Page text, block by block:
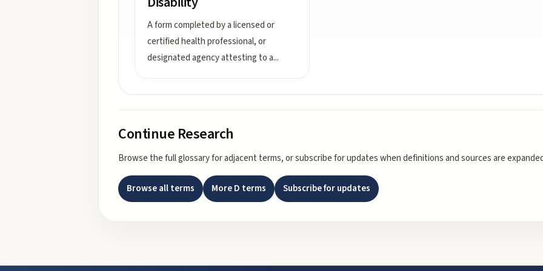
A form completed by a licensed or
certified health professional, or
designated agency attesting to a...
Continue Research
Browse the full glossary for adjacent terms, or subscribe for updates when definitions and sources are
Browse all terms MoreD terms Subscribe for updates